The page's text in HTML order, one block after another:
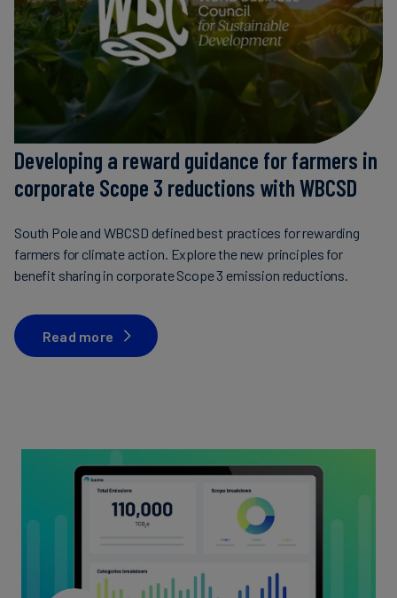
Developing a reward guidance for farmers in
corporate Scope 3 reductions with WBCSD
South Pole and WBCSD defined best practices for rewarding
farmers for climate action. Explore the new principles for
benefit sharing in corporate Scope 3 emission reductions.
Read more